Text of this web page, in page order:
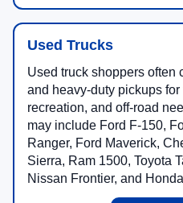
Used Trucks
Used truck shoppers often
and heavy-duty pickups
recreation, and off-road
may include Ford F-150,
Ranger, Ford Maverick,
Sierra, Ram 1500, Toyota
Nissan Frontier, and